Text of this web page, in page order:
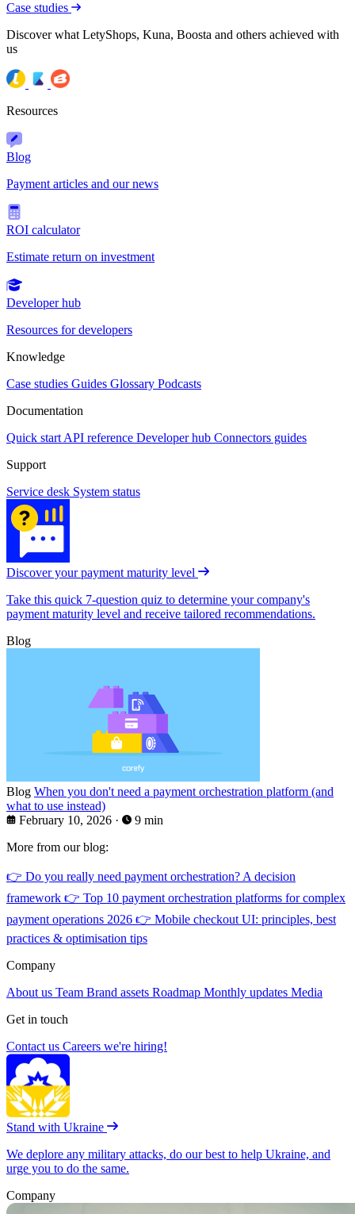
Case studies
Discover what LetyShops, Kuna, Boosta and others achieved with
us
Resources
Blog
Payment articles and our news
ROI calculator
Estimate return on investment
Developer hub
Resources for developers
Knowledge
Case studies Guides Glossary Podcasts
Documentation
Quick start API reference Developer hub Connectors guides
Support
Service desk System status
Discover your payment maturity level
Take this quick 7-question quiz to determine your company's
payment maturity level and receive tailored recommendations.
Blog
Blog When you don't need a payment orchestration platform (and
what to use instead)
February 10, 2026 ·
9 min
More from our blog:
👉 Do you really need payment orchestration? A decision
framework 👉 Top 10 payment orchestration platforms for complex
payment operations 2026 👉 Mobile checkout UI: principles, best
practices & optimisation tips
Company
About us Team Brand assets Roadmap Monthly updates Media
Get in touch
Contact us Careers we're hiring!
Stand with Ukraine
We deplore any military attacks, do our best to help Ukraine, and
urge you to do the same.
Company